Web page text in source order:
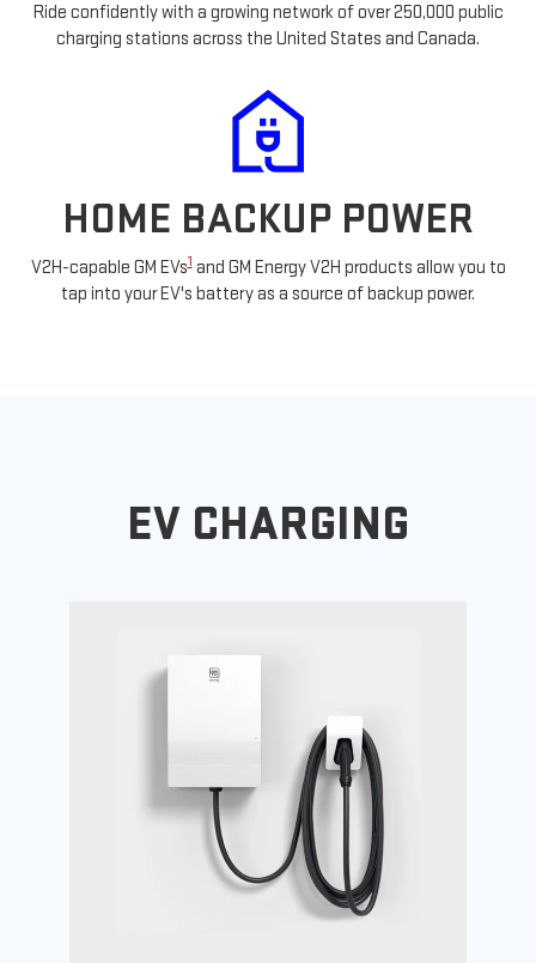
Ride confidently with a growing network of over 250,000 public
charging stations across the United States and Canada.
HOME BACKUP POWER
V2H-capable GM EVs1and GM Energy V2H products allow you to
tap into your EV's battery as a source of backup power.
EV CHARGING